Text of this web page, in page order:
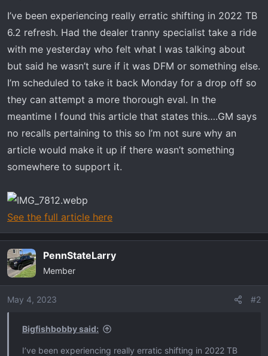
a
e
r
e
I’ve been experiencing really erratic shifting in 2022 TB
6.2 refresh. Had the dealer tranny specialist take a ride
with me yesterday who felt what I was talking about
but said he wasn’t sure if it was DFM or something else.
I’m scheduled to take it back Monday for a drop off so
they can attempt a more thorough eval. In the
meantime I found this article that states this….GM says
no recalls pertaining to this so I’m not sure why an
article would make it up if there wasn’t something
somewhere to support it.
See the full article here
PennStateLarry
Member
May 4, 2023 #2
Bigfishbobby said:
I’ve been experiencing really erratic shifting in 2022 TB